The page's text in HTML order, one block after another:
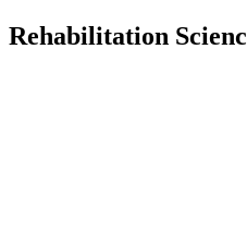
Rehabilitation